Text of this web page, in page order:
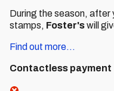
During the season,
stamps, Foster'swill
Find out more...
Contactless payment